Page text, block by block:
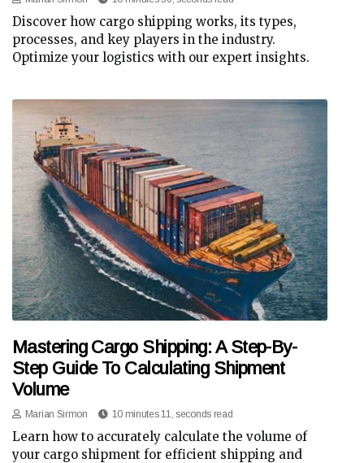
Discover how cargo shipping works, its types,
processes, and key players in the industry.
Optimize your logistics with our expert insights.
Mastering Cargo Shipping: A Step-By-
Step Guide To Calculating Shipment
Volume
Marian Sirmon 10 minutes 11, seconds read
Learn how to accurately calculate the volume of
your cargo shipment for efficient shipping and